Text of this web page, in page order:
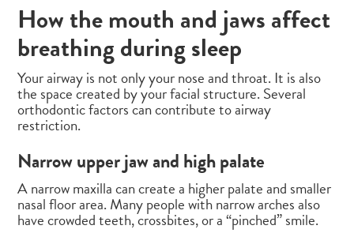
How the mouth and jaws affect
breathing during sleep
Your airway is not only your nose and throat. It is also
the space created by your facial structure. Several
orthodontic factors can contribute to airway
restriction.
Narrow upper jaw and high palate
A narrow maxilla can create a higher palate and smaller
nasal floor area. Many people with narrow arches also
have crowded teeth, crossbites, or a “pinched” smile.